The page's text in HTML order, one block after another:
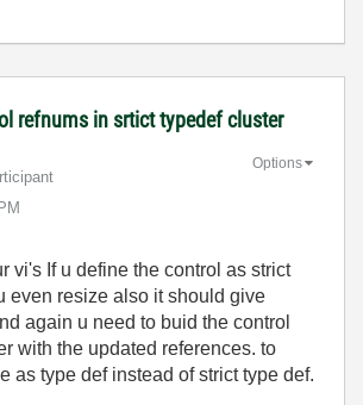
refnums in srtict typedef cluster
Options
If u define the control as strict
even resize also it should give
again u need to buid the control
with the updated references. to
as type def instead of strict type def.